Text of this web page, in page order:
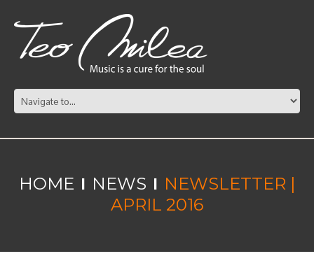
HOME NEWS
NEWSLETTER |
APRIL 2016